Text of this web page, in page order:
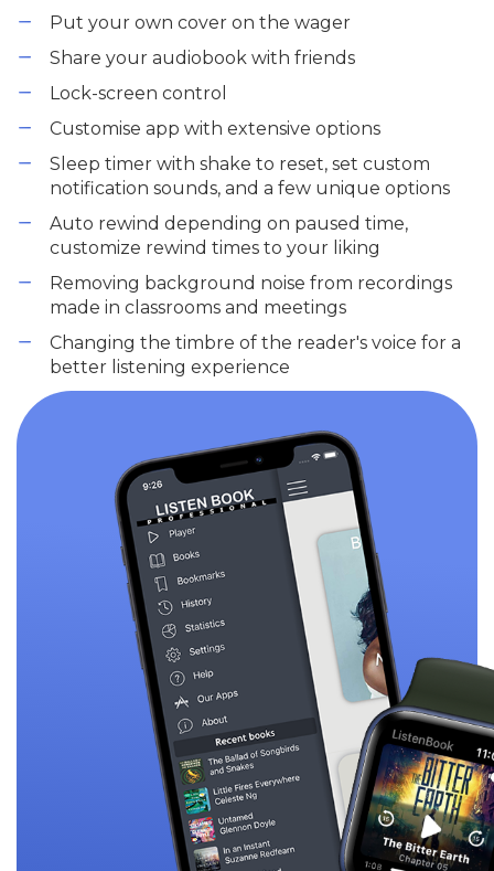
Put your own cover on the wager
Share your audiobook with friends
Lock-screen control
Customise app with extensive options
Sleep timer with shake to reset, set custom
notification sounds, and a few unique options
Auto rewind depending on paused time,
customize rewind times to your liking
Removing background noise from recordings
made in classrooms and meetings
Changing the timbre of the reader's voice for a
better listening experience